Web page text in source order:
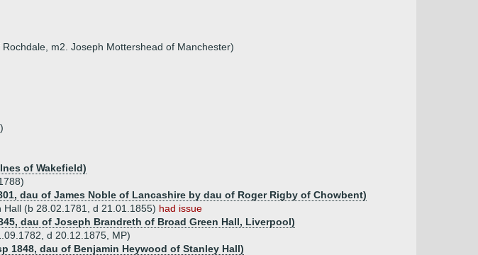
m2. Joseph Mottershead of Manchester)
of Wakefield)
dau of James Noble of Lancashire by dau of Roger Rigby of Chowbent)
(b 28.02.1781, d 21.01.1855) had issue
dau of Joseph Brandreth of Broad Green Hall, Liverpool)
d 20.12.1875, MP)
1848, dau of Benjamin Heywood of Stanley Hall)